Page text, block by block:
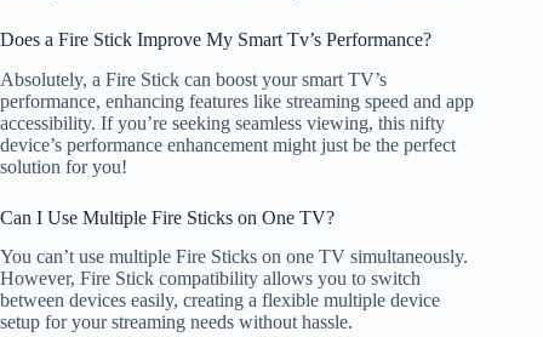
Does a Fire Stick Improve My Smart Tv’s Performance?
Absolutely, a Fire Stick can boost your smart TV’s
performance, enhancing features like streaming speed and app
accessibility. If you’re seeking seamless viewing, this nifty
device’s performance enhancement might just be the perfect
solution for you!
Can I Use Multiple Fire Sticks on One TV?
You can’t use multiple Fire Sticks on one TV simultaneously.
However, Fire Stick compatibility allows you to switch
between devices easily, creating a flexible multiple device
setup for your streaming needs without hassle.